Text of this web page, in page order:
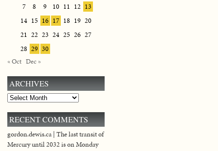
7
8 9 10 11 12 13
14 15 16 17 18 19 20
21 22 23 24 25 26 27
28 29 30
« Oct Dec »
ARCHIVES
Archives
RECENT COMMENTS
gordon.dewis.ca | The last transit of
Mercury until 2032 is on Monday